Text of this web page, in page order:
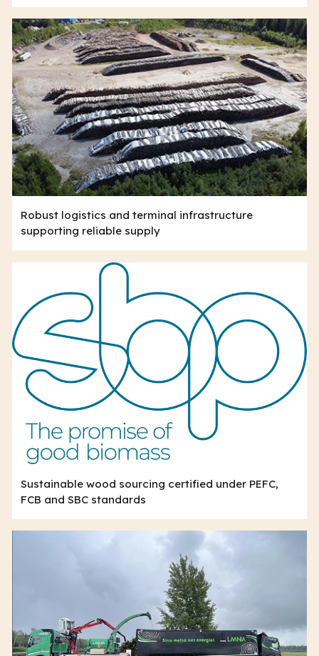
Robust logistics and terminal infrastructure
supporting reliable supply
Sustainable wood sourcing certified under PEFC,
FCB and SBC standards